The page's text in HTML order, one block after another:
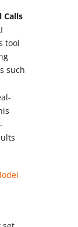
Calls
tool
such